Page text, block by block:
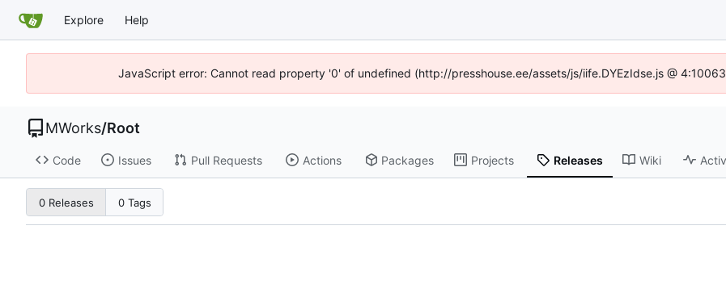
Explore Help
JavaScript error: Cannot read property '0' of undefined (http://presshouse.ee/assets/js/iife.DYEzIdse.js @
MWorks/Root
Code Issues Pull Requests Actions Packages Projects Releases Wiki
0 Releases 0 Tags